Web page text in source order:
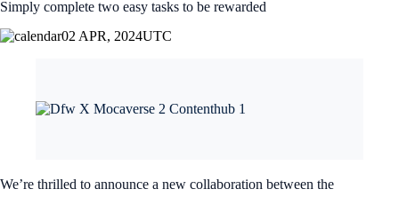
Simply complete two easy tasks to be rewarded
02 APR, 2024UTC
We’re thrilled to announce a new collaboration between the